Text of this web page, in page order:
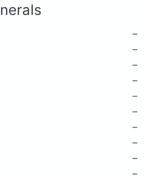
–
–
–
–
–
–
–
–
–
–